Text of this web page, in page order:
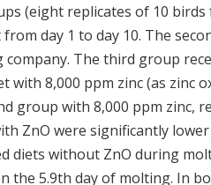
(eight replicates of 10
day 1 to day 10. The
company. The third group
with 8,000 ppm zinc (as zinc
group with 8,000 ppm zinc,
ZnO were significantly lower
diets without ZnO during
the 5.9th day of molting. In